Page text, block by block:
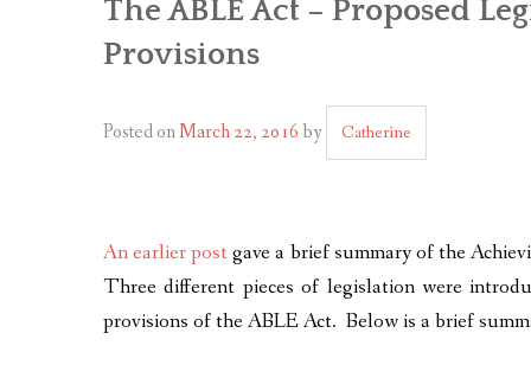
The ABLE Act – Proposed
Provisions
Posted onMarch 22, 2016by Catherine
An earlier post gave a brief summary of the
Three different pieces of legislation were
provisions of the ABLE Act. Below is a brief